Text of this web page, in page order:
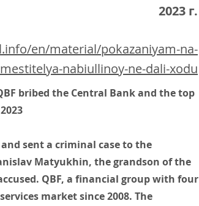
2023 г.
en/material/pokazaniyam-na-
nabiullinoy-ne-dali-xodu
bribed the Central Bank and the top
sent a criminal case to the
Matyukhin, the grandson of the
QBF, a financial group with four
market since 2008. The